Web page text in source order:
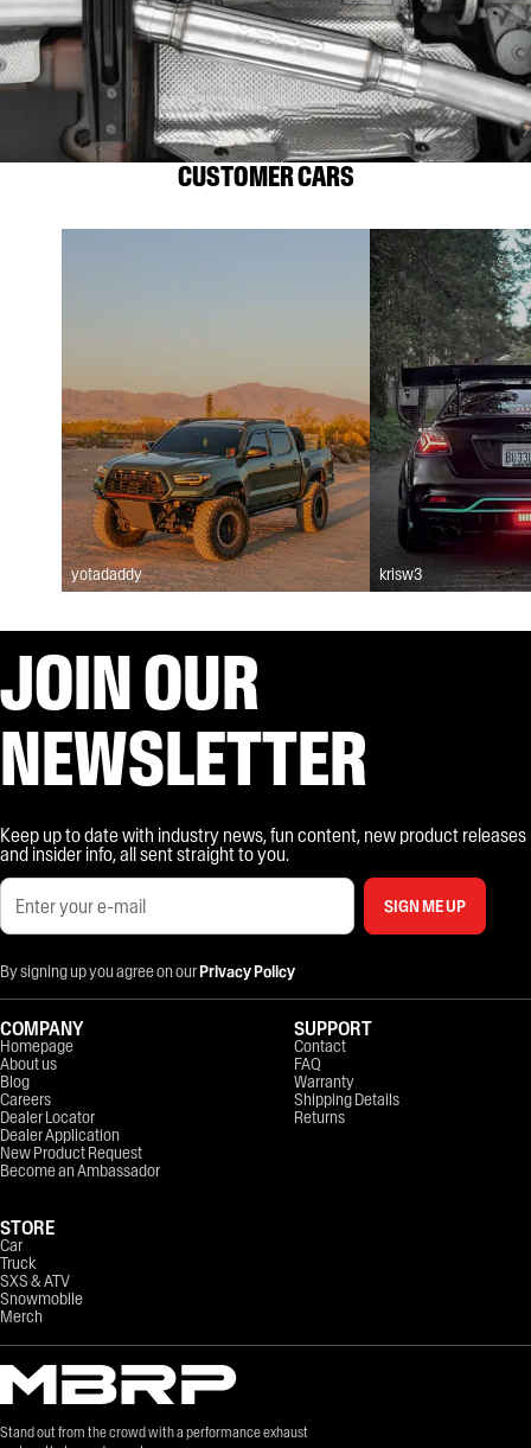
CUSTOMER CARS
yotadaddy krisw3
JOIN OUR
NEWSLETTER
Keep up to date with industry news, fun content, new product releases
and insider info, all sent straight to you.
SIGN ME UP
By signing up you agree on ourPrivacy Policy
Stand out from the crowd with a performance exhaust
COMPANY
Homepage
About us
Blog
Careers
Dealer Locator
Dealer Application
New Product Request
Become an Ambassador
STORE
Car
Truck
SXS & ATV
Snowmobile
Merch
SUPPORT
Contact
FAQ
Warranty
Shipping Details
Returns